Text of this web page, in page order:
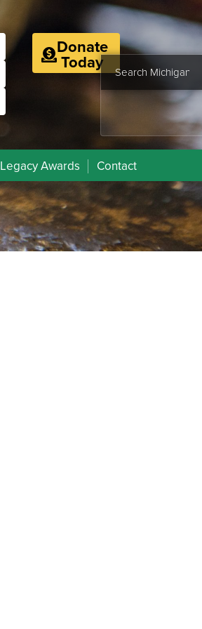
Donate
Today
Legacy Awards Contact